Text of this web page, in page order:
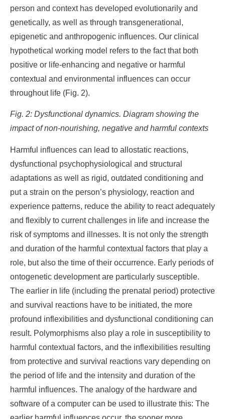
person and context has developed evolutionarily and
genetically, as well as through transgenerational,
epigenetic and anthropogenic influences. Our clinical
hypothetical working model refers to the fact that both
positive or life-enhancing and negative or harmful
contextual and environmental influences can occur
throughout life (Fig. 2).
Fig. 2: Dysfunctional dynamics. Diagram showing the
impact of non-nourishing, negative and harmful contexts
Harmful influences can lead to allostatic reactions,
dysfunctional psychophysiological and structural
adaptations as well as rigid, outdated conditioning and
put a strain on the person’s physiology, reaction and
experience patterns, reduce the ability to react adequately
and flexibly to current challenges in life and increase the
risk of symptoms and illnesses. It is not only the strength
and duration of the harmful contextual factors that play a
role, but also the time of their occurrence. Early periods of
ontogenetic development are particularly susceptible.
The earlier in life (including the prenatal period) protective
and survival reactions have to be initiated, the more
profound inflexibilities and dysfunctional conditioning can
result. Polymorphisms also play a role in susceptibility to
harmful contextual factors, and the inflexibilities resulting
from protective and survival reactions vary depending on
the period of life and the intensity and duration of the
harmful influences. The analogy of the hardware and
software of a computer can be used to illustrate this: The